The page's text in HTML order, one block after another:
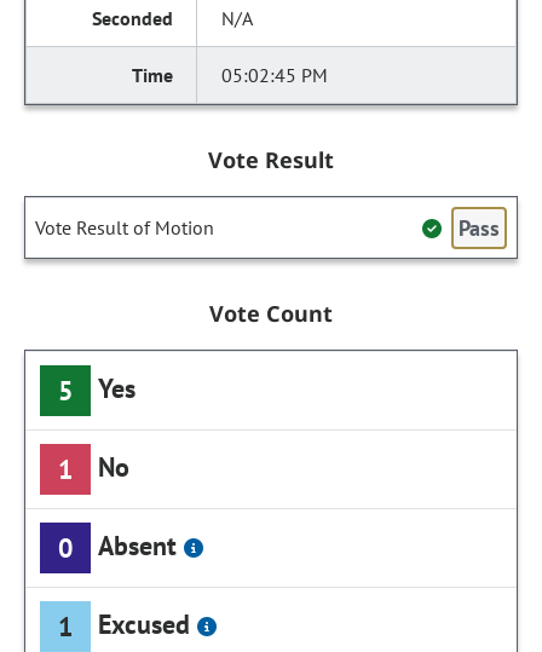
N/A
05:02:45 PM
Vote Result
Vote Result of Motion Pass
Vote Count
5 Yes
1 No
0 Absent
1 Excused